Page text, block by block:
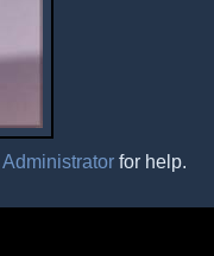
Administratorfor help.